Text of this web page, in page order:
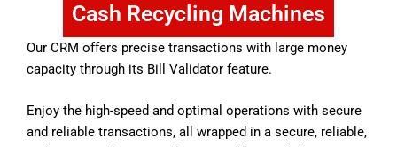
Cash Recycling Machines
Our CRM offers precise transactions with large money
capacity through its Bill Validator feature.
Enjoy the high-speed and optimal operations with secure
and reliable transactions, all wrapped in a secure, reliable,